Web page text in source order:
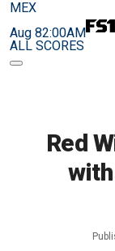
MEX
Aug 82:00AM
ALL SCORES
Red